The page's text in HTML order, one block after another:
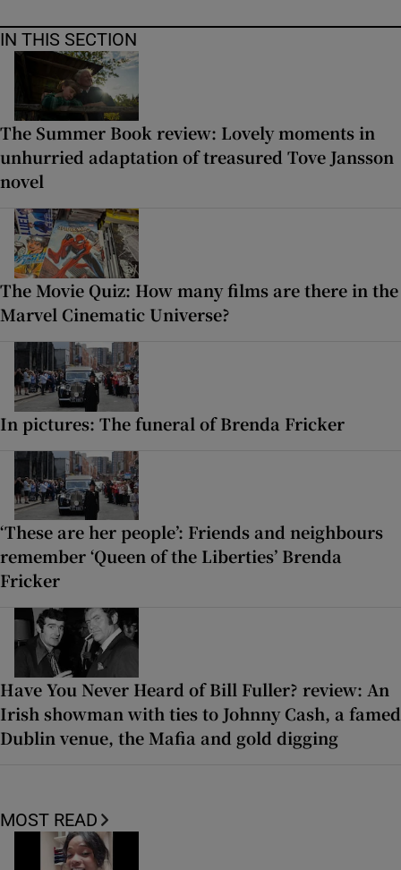
IN THIS SECTION
The Summer Book review: Lovely moments in
unhurried adaptation of treasured Tove Jansson
novel
The Movie Quiz: How many films are there in the
Marvel Cinematic Universe?
In pictures: The funeral of Brenda Fricker
‘These are her people’: Friends and neighbours
remember ‘Queen of the Liberties’ Brenda
Fricker
Have You Never Heard of Bill Fuller? review: An
Irish showman with ties to Johnny Cash, a famed
Dublin venue, the Mafia and gold digging
MOST READ